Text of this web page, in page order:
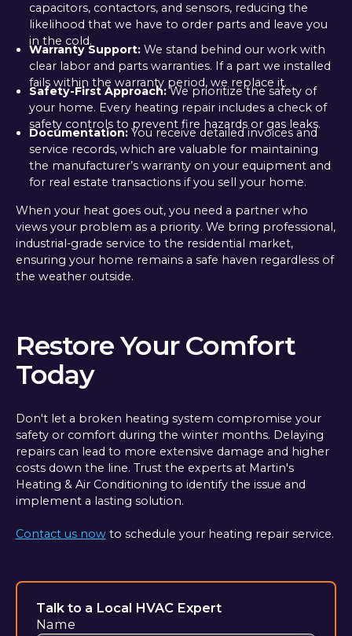
capacitors, contactors, and sensors, reducing the
likelihood that we have to order parts and leave you
in the cold.
Warranty Support:We stand behind our work with
clear labor and parts warranties. If a part we installed
fails within the warranty period, we replace it.
Safety-First Approach:We prioritize the safety of
your home. Every heating repair includes a check of
safety controls to prevent fire hazards or gas leaks.
Documentation:You receive detailed invoices and
service records, which are valuable for maintaining
the manufacturer’s warranty on your equipment and
for real estate transactions if you sell your home.
When your heat goes out, you need a partner who
views your problem as a priority. We bring professional,
industrial-grade service to the residential market,
ensuring your home remains a safe haven regardless of
the weather outside.
Restore Your Comfort
Today
Don't let a broken heating system compromise your
safety or comfort during the winter months. Delaying
repairs can lead to more extensive damage and higher
costs down the line. Trust the experts at Martin's
Heating & Air Conditioning to identify the issue and
implement a lasting solution.
Contact us nowto schedule your heating repair service.
Talk to a Local HVAC Expert
Name